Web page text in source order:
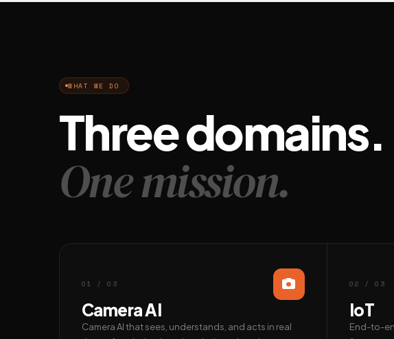
WHAT WE DO
Three domains.
One mission.
01 / 03
Camera AI
Camera AI that sees, understands, and acts in real
02 / 03
IoT
End-to-